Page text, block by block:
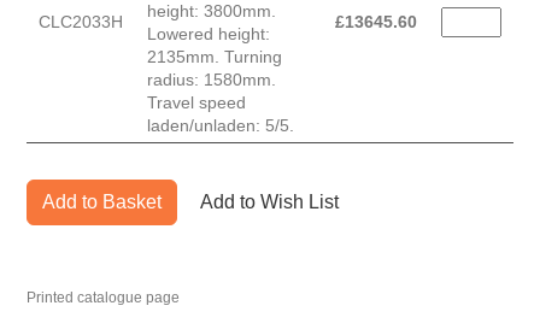
CLC2033H
height: 3800mm.
Lowered height:
2135mm. Turning
radius: 1580mm.
Travel speed
laden/unladen: 5/5.
£13645.60
Add to Basket Add to Wish List
Printed catalogue page